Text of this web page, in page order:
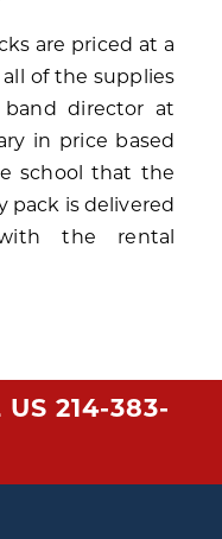
are priced at a
of the supplies
director at
in price based
school that the
pack is delivered
the rental
US 214-383-